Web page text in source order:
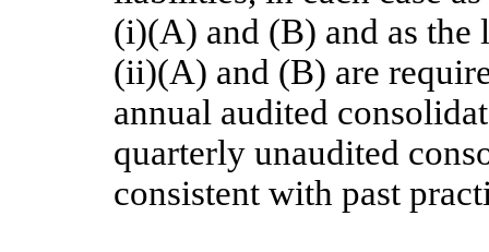
(i)(A) and (B) and as the
(ii)(A) and (B) are
annual audited
quarterly unaudited
consistent with past